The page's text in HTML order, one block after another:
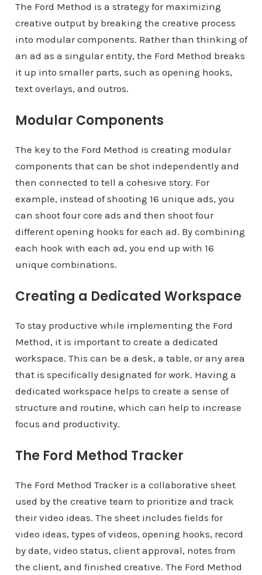
The Ford Method is a strategy for maximizing
creative output by breaking the creative process
into modular components. Rather than thinking of
an ad as a singular entity, the Ford Method breaks
it up into smaller parts, such as opening hooks,
text overlays, and outros.
Modular Components
The key to the Ford Method is creating modular
components that can be shot independently and
then connected to tell a cohesive story. For
example, instead of shooting 16 unique ads, you
can shoot four core ads and then shoot four
different opening hooks for each ad. By combining
each hook with each ad, you end up with 16
unique combinations.
Creating a Dedicated Workspace
To stay productive while implementing the Ford
Method, it is important to create a dedicated
workspace. This can be a desk, a table, or any area
that is specifically designated for work. Having a
dedicated workspace helps to create a sense of
structure and routine, which can help to increase
focus and productivity.
The Ford Method Tracker
The Ford Method Tracker is a collaborative sheet
used by the creative team to prioritize and track
their video ideas. The sheet includes fields for
video ideas, types of videos, opening hooks, record
by date, video status, client approval, notes from
the client, and finished creative. The Ford Method